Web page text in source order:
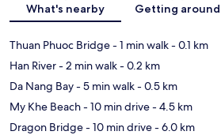
What's nearby Getting around
Thuan Phuoc Bridge- 1 min walk- 0.1 km
Han River- 2 min walk- 0.2 km
Da Nang Bay- 5 min walk- 0.5 km
My Khe Beach- 10 min drive- 4.5 km
Dragon Bridge- 10 min drive- 6.0 km